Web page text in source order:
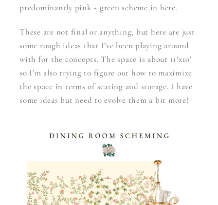
predominantly pink + green scheme in here.
These are not final or anything, but here are just
some rough ideas that I’ve been playing around
with for the concepts. The space is about 11’x10′
so I’m also trying to figure out how to maximize
the space in terms of seating and storage. I have
some ideas but need to evolve them a bit more!